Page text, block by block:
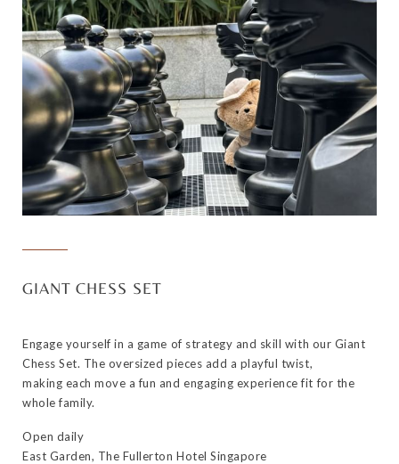
GIANT CHESS SET
Engage yourself in a game of strategy and skill with our Giant
Chess Set. The oversized pieces add a playful twist,
making each move a fun and engaging experience fit for the
whole family.
Open daily
East Garden, The Fullerton Hotel Singapore